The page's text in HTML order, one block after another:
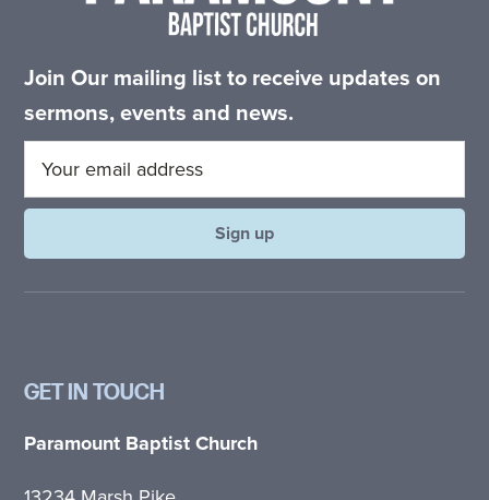
Join Our mailing list to receive updates on
sermons, events and news.
GET IN TOUCH
Paramount Baptist Church